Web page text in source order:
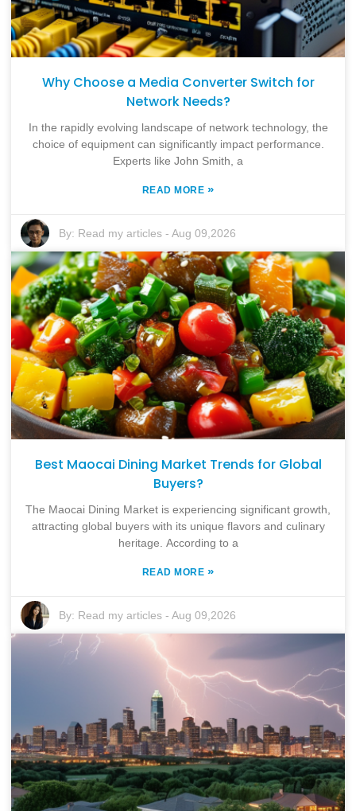
Why Choose a Media Converter Switch for
Network Needs?
In the rapidly evolving landscape of network technology, the
choice of equipment can significantly impact performance.
Experts like John Smith, a
READ MORE »
By: Read my articles -Aug 09,2026
Best Maocai Dining Market Trends for Global
Buyers?
The Maocai Dining Market is experiencing significant growth,
attracting global buyers with its unique flavors and culinary
heritage. According to a
READ MORE »
By: Read my articles -Aug 09,2026